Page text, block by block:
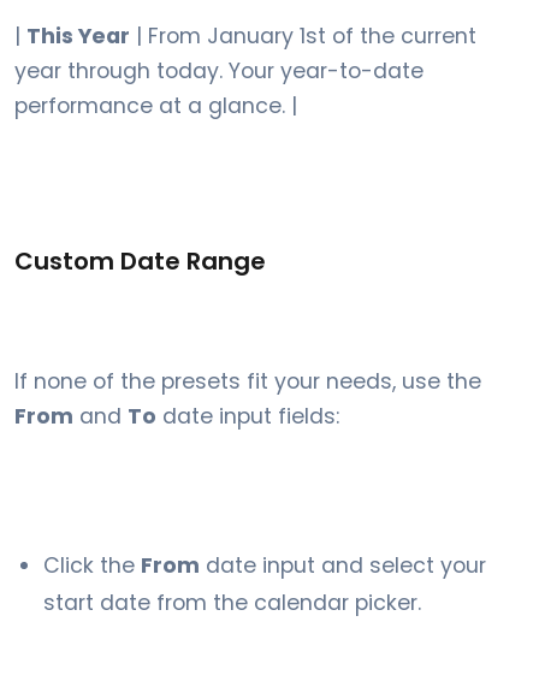
| This Year | From January 1st of the current
year through today. Your year-to-date
performance at a glance. |
Custom Date Range
If none of the presets fit your needs, use the
From and To date input fields:
Click the From date input and select your
start date from the calendar picker.